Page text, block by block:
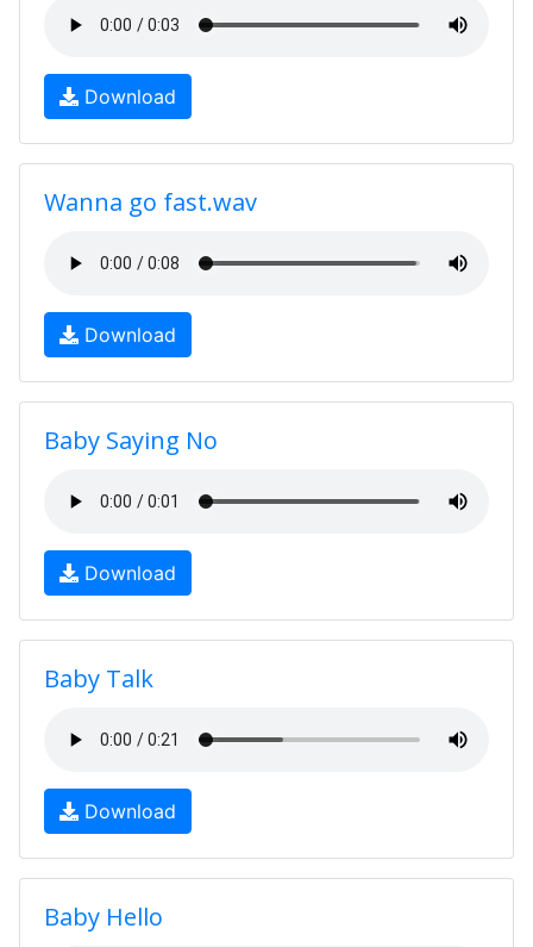
Download
Wanna go fast.wav
Download
Baby Saying No
Download
Baby Talk
Download
Baby Hello